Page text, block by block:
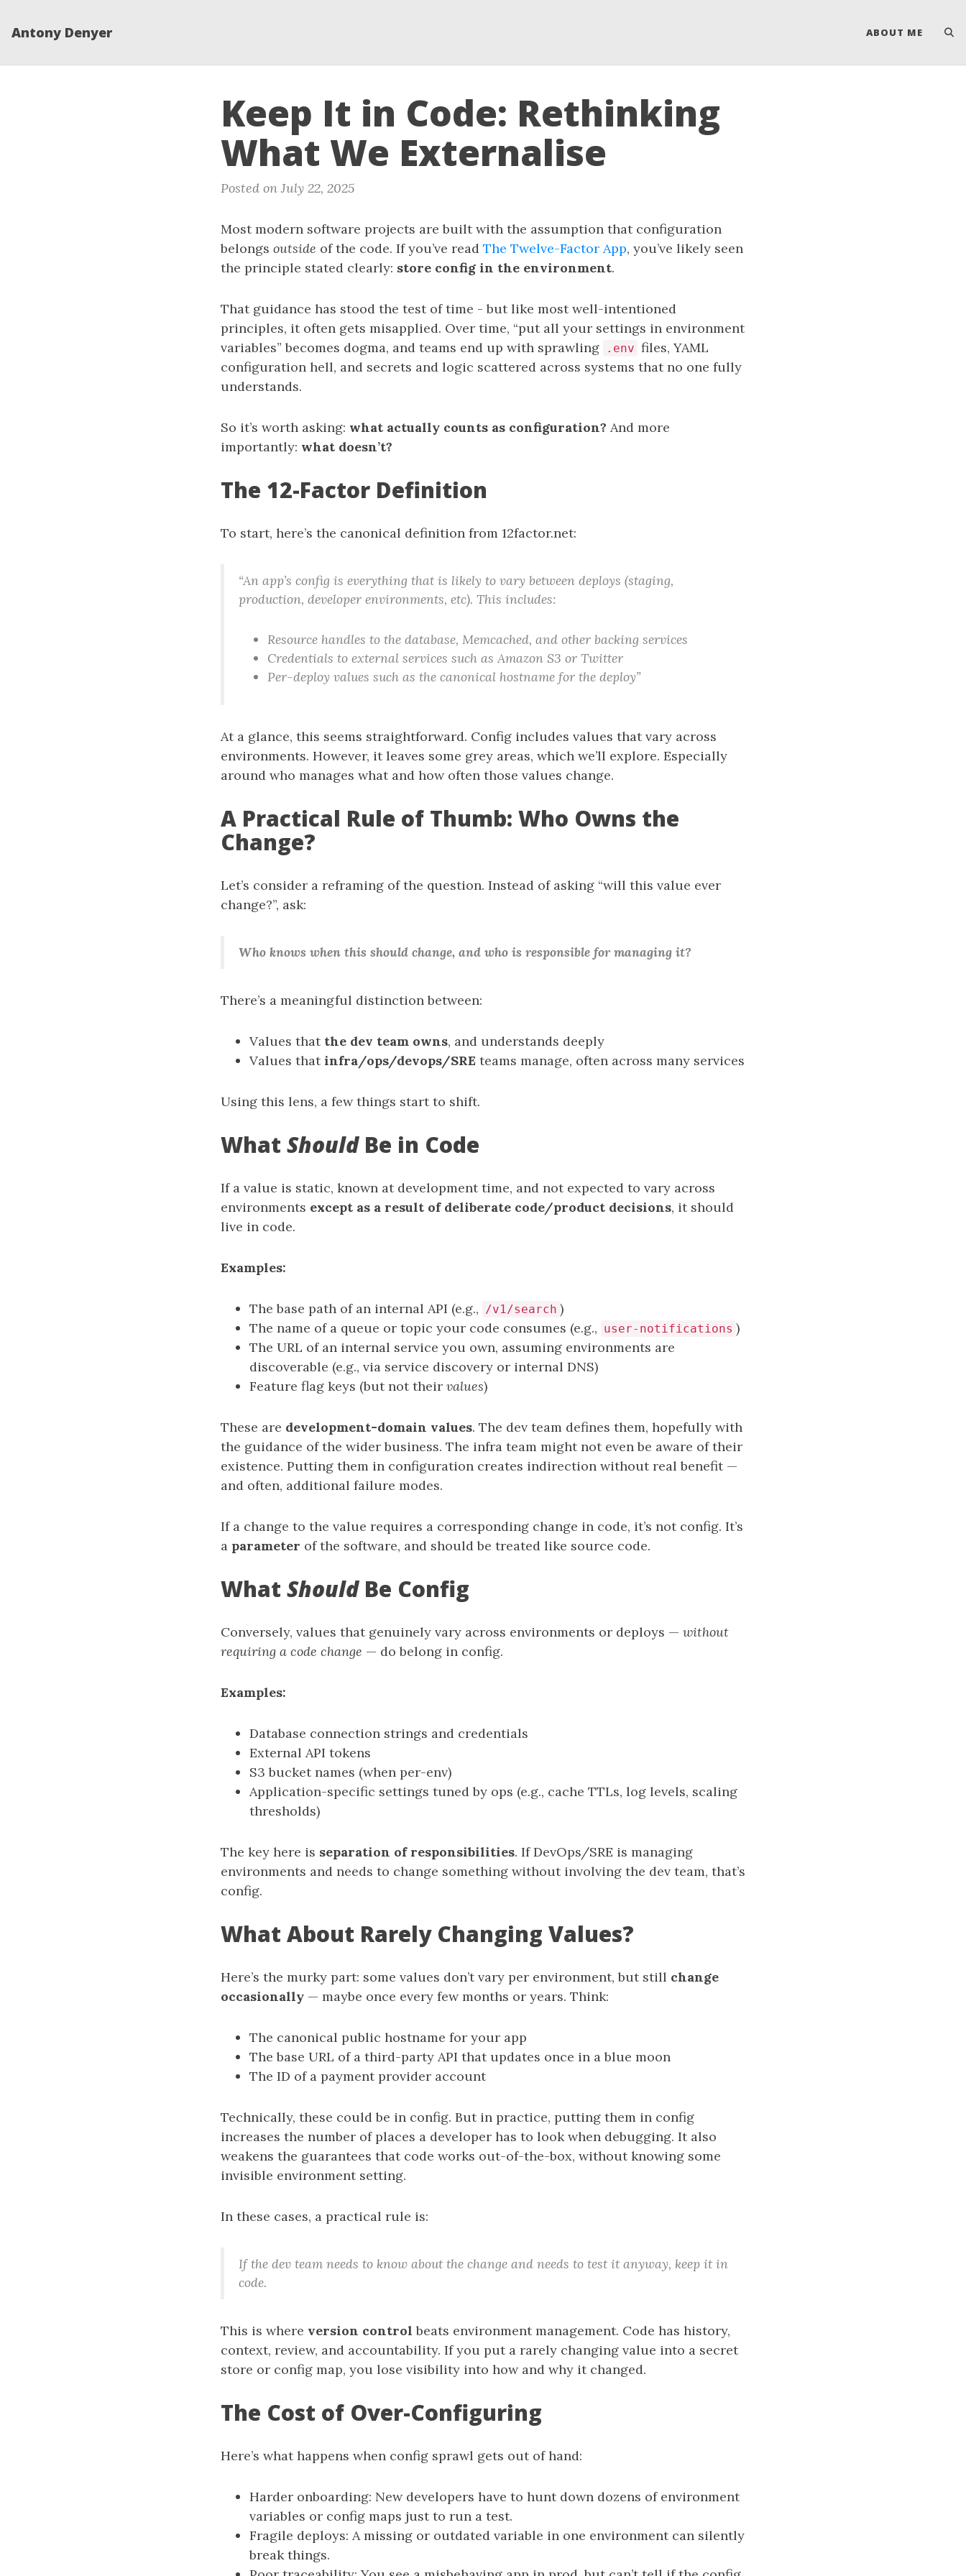
Antony Denyer ABOUT ME
Keep It in Code: Rethinking
What We Externalise
Posted on July 22, 2025
Most modern software projects are built with the assumption that configuration
belongs outside of the code. If you’ve read The Twelve-Factor App, you’ve likely seen
the principle stated clearly: store config in the environment.
That guidance has stood the test of time - but like most well-intentioned
principles, it often gets misapplied. Over time, “put all your settings in environment
variables” becomes dogma, and teams end up with sprawling
.env files, YAML
configuration hell, and secrets and logic scattered across systems that no one fully
understands.
So it’s worth asking: what actually counts as configuration? And more
importantly: what doesn’t?
The 12-Factor Definition
To start, here’s the canonical definition from 12factor.net:
“An app’s config is everything that is likely to vary between deploys (staging,
production, developer environments, etc). This includes:
Resource handles to the database, Memcached, and other backing services
Credentials to external services such as Amazon S3 or Twitter
Per-deploy values such as the canonical hostname for the deploy”
At a glance, this seems straightforward. Config includes values that vary across
environments. However, it leaves some grey areas, which we’ll explore. Especially
around who manages what and how often those values change.
A Practical Rule of Thumb: Who Owns the
Change?
Let’s consider a reframing of the question. Instead of asking “will this value ever
change?”, ask:
Who knows when this should change, and who is responsible for managing it?
There’s a meaningful distinction between:
Values that the dev team owns, and understands deeply
Values thatinfra/ops/devops/SRE teams manage, often across many services
Using this lens, a few things start to shift.
What ShouldBe in Code
If a value is static, known at development time, and not expected to vary across
environments except as a result of deliberate code/product decisions, it should
live in code.
Examples:
The base path of an internal API (e.g., /v1/search )
The name of a queue or topic your code consumes (e.g., user-notifications )
The URL of an internal service you own, assuming environments are
discoverable (e.g., via service discovery or internal DNS)
Feature flag keys (but not their values)
These are development-domain values. The dev team defines them, hopefully with
the guidance of the wider business. The infra team might not even be aware of their
existence. Putting them in configuration creates indirection without real benefit —
and often, additional failure modes.
If a change to the value requires a corresponding change in code, it’s not config. It’s
a parameter of the software, and should be treated like source code.
What ShouldBe Config
Conversely, values that genuinely vary across environments or deploys — without
requiring a code change — do belong in config.
Examples:
Database connection strings and credentials
External API tokens
S3 bucket names (when per-env)
Application-specific settings tuned by ops (e.g., cache TTLs, log levels, scaling
thresholds)
The key here is separation of responsibilities. If DevOps/SRE is managing
environments and needs to change something without involving the dev team, that’s
config.
What About Rarely Changing Values?
Here’s the murky part: some values don’t vary per environment, but still change
occasionally — maybe once every few months or years. Think:
The canonical public hostname for your app
The base URL of a third-party API that updates once in a blue moon
The ID of a payment provider account
Technically, these could be in config. But in practice, putting them in config
increases the number of places a developer has to look when debugging. It also
weakens the guarantees that code works out-of-the-box, without knowing some
invisible environment setting.
In these cases, a practical rule is:
If the dev team needs to know about the change and needs to test it anyway, keep it in
code.
This is where version control beats environment management. Code has history,
context, review, and accountability. If you put a rarely changing value into a secret
store or config map, you lose visibility into how and why it changed.
The Cost of Over-Configuring
Here’s what happens when config sprawl gets out of hand:
Harder onboarding: New developers have to hunt down dozens of environment
variables or config maps just to run a test.
Fragile deploys: A missing or outdated variable in one environment can silently
break things.